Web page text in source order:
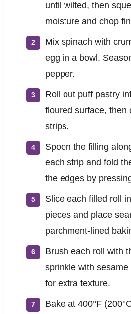
until wilted, then
moisture and chop
Mix spinach with
egg in a bowl.
pepper.
Roll out puff pastry
floured surface, then
strips.
Spoon the filling
each strip and fold
the edges by
Slice each filled roll
pieces and place
parchment-lined
Brush each roll with
sprinkle with
for extra texture.
Bake at 400°F